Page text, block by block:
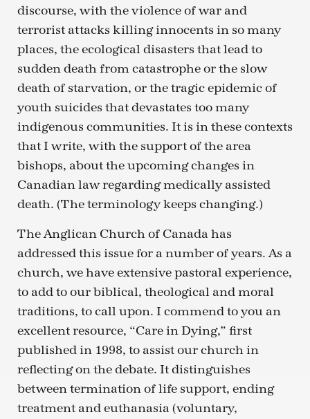
discourse, with the violence of war and
terrorist attacks killing innocents in so many
places, the ecological disasters that lead to
sudden death from catastrophe or the slow
death of starvation, or the tragic epidemic of
youth suicides that devastates too many
indigenous communities. It is in these contexts
that I write, with the support of the area
bishops, about the upcoming changes in
Canadian law regarding medically assisted
death. (The terminology keeps changing.)
The Anglican Church of Canada has
addressed this issue for a number of years. As a
church, we have extensive pastoral experience,
to add to our biblical, theological and moral
traditions, to call upon. I commend to you an
excellent resource, “Care in Dying,” first
published in 1998, to assist our church in
reflecting on the debate. It distinguishes
between termination of life support, ending
treatment and euthanasia (voluntary,